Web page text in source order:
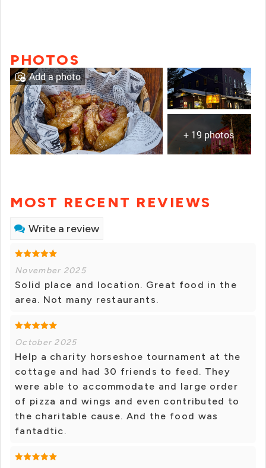
PHOTOS
+ 19 photos
Add a photo
MOST RECENT REVIEWS
Write a review
November 2025
Solid place and location. Great food in the
area. Not many restaurants.
October 2025
Help a charity horseshoe tournament at the
cottage and had 30 friends to feed. They
were able to accommodate and large order
of pizza and wings and even contributed to
the charitable cause. And the food was
fantadtic.